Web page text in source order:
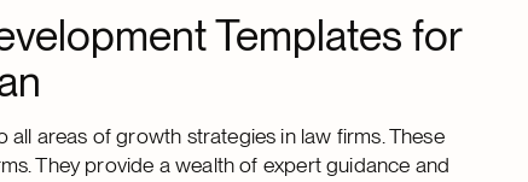
Templates for
all areas of growth strategies in law firms. These
They provide a wealth of expert guidance and